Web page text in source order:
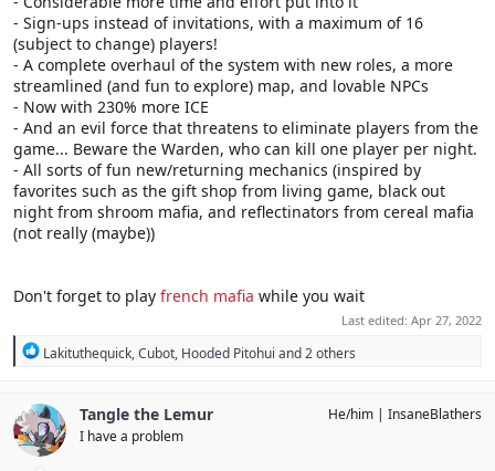
- Sign-ups instead of invitations, with a maximum of 16
(subject to change) players!
- A complete overhaul of the system with new roles, a more
streamlined (and fun to explore) map, and lovable NPCs
- Now with 230% more ICE
- And an evil force that threatens to eliminate players from the
game... Beware the Warden, who can kill one player per night.
- All sorts of fun new/returning mechanics (inspired by
favorites such as the gift shop from living game, black out
night from shroom mafia, and reflectinators from cereal mafia
(not really (maybe))
Don't forget to play french mafia while you wait
Last edited: Apr 27, 2022
R
c
t
i
o
Lakituthequick,Cubot, Hooded Pitohui and 2 others
Tangle the Lemur
I have a problem
He/him InsaneBlathers